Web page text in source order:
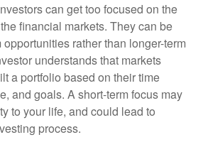
can get too focused on the
financial markets. They can be
rather than longer-term
understands that markets
a portfolio based on their time
and goals. A short-term focus may
to your life, and could lead to
process.